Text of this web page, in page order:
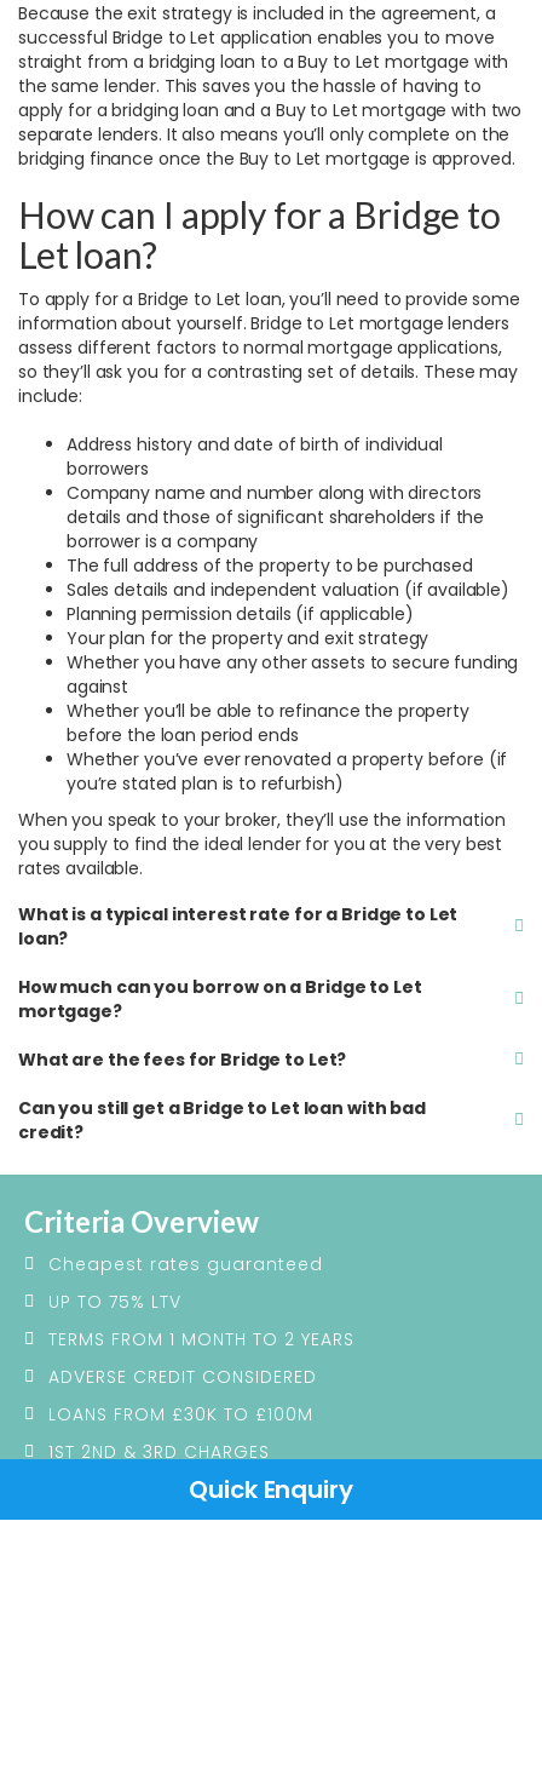
Because the exit strategy is included in the agreement, a
successful Bridge to Let application enables you to move
straight from a bridging loan to a Buy to Let mortgage with
the same lender. This saves you the hassle of having to
apply for a bridging loan and a Buy to Let mortgage with two
separate lenders. It also means you’ll only complete on the
bridging finance once the Buy to Let mortgage is approved.
How can I apply for a Bridge to
Let loan?
To apply for a Bridge to Let loan, you’ll need to provide some
information about yourself. Bridge to Let mortgage lenders
assess different factors to normal mortgage applications,
so they’ll ask you for a contrasting set of details. These may
include:
Address history and date of birth of individual
borrowers
Company name and number along with directors
details and those of significant shareholders if the
borrower is a company
The full address of the property to be purchased
Sales details and independent valuation (if available)
Planning permission details (if applicable)
Your plan for the property and exit strategy
Whether you have any other assets to secure funding
against
Whether you’ll be able to refinance the property
before the loan period ends
Whether you’ve ever renovated a property before (if
you’re stated plan is to refurbish)
When you speak to your broker, they’ll use the information
you supply to find the ideal lender for you at the very best
rates available.
What is a typical interest rate for a Bridge to Let
loan?
How much can you borrow on a Bridge to Let
mortgage?
What are the fees for Bridge to Let?
Can you still get a Bridge to Let loan with bad
credit?
Criteria Overview
Cheapest rates guaranteed
UP TO 75% LTV
TERMS FROM 1 MONTH TO 2 YEARS
ADVERSE CREDIT CONSIDERED
LOANS FROM £30K TO £100M
1ST 2ND & 3RD CHARGES
Quick Enquiry